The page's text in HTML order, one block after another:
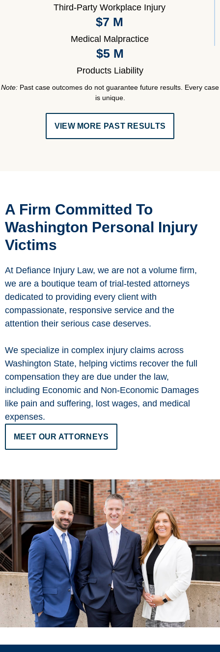
Third-Party Workplace Injury
$7 M
Medical Malpractice
$5 M
Products Liability
Note: Past case outcomes do not guarantee future results. Every case
is unique.
VIEW MORE PAST RESULTS
A Firm Committed To
Washington Personal Injury
Victims
At Defiance Injury Law, we are not a volume firm,
we are a boutique team of trial-tested attorneys
dedicated to providing every client with
compassionate, responsive service and the
attention their serious case deserves.
We specialize in complex injury claims across
Washington State, helping victims recover the full
compensation they are due under the law,
including Economic and Non-Economic Damages
like pain and suffering, lost wages, and medical
expenses.
MEET OUR ATTORNEYS